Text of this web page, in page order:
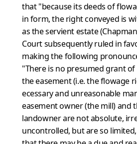
that "because its deeds of
in form, the right conveyed is
as the servient estate
Court subsequently ruled in
making the follow­ing
"There is no presumed grant
the easement (i.e. the flowage
ecessary and unreasonable
easement owner (the mill) and
landowner are not absolute,
uncontrolled, but are so